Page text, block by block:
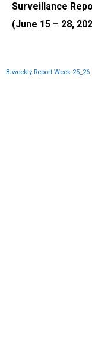
Surveillance
(June 15 – 28,
Biweekly Report Week 25_26